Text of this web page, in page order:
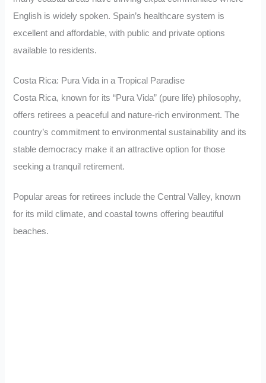
English is widely spoken. Spain’s healthcare system is
excellent and affordable, with public and private options
available to residents.
Costa Rica: Pura Vida in a Tropical Paradise
Costa Rica, known for its “Pura Vida” (pure life) philosophy,
offers retirees a peaceful and nature-rich environment. The
country’s commitment to environmental sustainability and its
stable democracy make it an attractive option for those
seeking a tranquil retirement.
Popular areas for retirees include the Central Valley, known
for its mild climate, and coastal towns offering beautiful
beaches.